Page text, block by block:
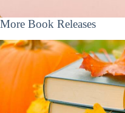
More Book Releases